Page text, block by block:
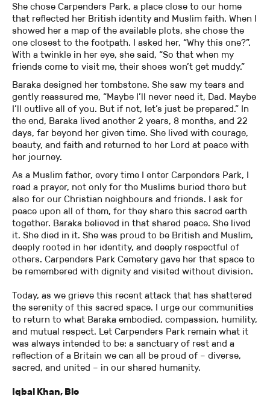
She chose Carpenders Park, a place close to our home
that reflected her British identity and Muslim faith. When I
showed her a map of the available plots, she chose the
one closest to the footpath. I asked her, “Why this one?”.
With a twinkle in her eye, she said, “So that when my
friends come to visit me, their shoes won’t get muddy.”
Baraka designed her tombstone. She saw my tears and
gently reassured me, “Maybe I’ll never need it, Dad. Maybe
I’ll outlive all of you. But if not, let’s just be prepared.” In
the end, Baraka lived another 2 years, 8 months, and 22
days, far beyond her given time. She lived with courage,
beauty, and faith and returned to her Lord at peace with
her journey.
As a Muslim father, every time I enter Carpenders Park, I
read a prayer, not only for the Muslims buried there but
also for our Christian neighbours and friends. I ask for
peace upon all of them, for they share this sacred earth
together. Baraka believed in that shared peace. She lived
it. She died in it. She was proud to be British and Muslim,
deeply rooted in her identity, and deeply respectful of
others. Carpenders Park Cemetery gave her that space to
be remembered with dignity and visited without division.
Today, as we grieve this recent attack that has shattered
the serenity of this sacred space. I urge our communities
to return to what Baraka embodied, compassion, humility,
and mutual respect. Let Carpenders Park remain what it
was always intended to be: a sanctuary of rest and a
reflection of a Britain we can all be proud of – diverse,
sacred, and united – in our shared humanity.
Iqbal Khan, Bio